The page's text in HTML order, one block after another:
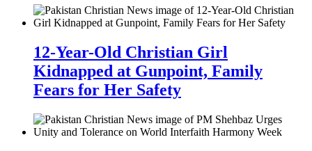
12-Year-Old Christian Girl
Kidnapped at Gunpoint, Family
Fears for Her Safety